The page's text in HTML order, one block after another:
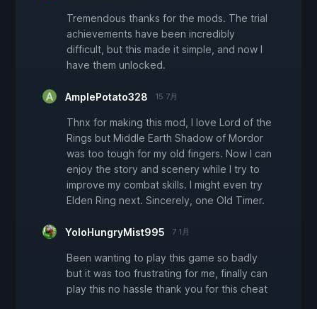
Tremendous thanks for the mods. The trial
achievements have been incredibly
difficult, but this made it simple, and now I
have them unlocked.
AmplePotato328 15 7月
Thnx for making this mod, I love Lord of the
Rings but Middle Earth Shadow of Mordor
was too tough for my old fingers. Now I can
enjoy the story and scenery while I try to
improve my combat skills. I might even try
Elden Ring next. Sincerely, one Old Timer.
YoloHungryMist995 7 1月
Been wanting to play this game so badly
but it was too frustrating for me, finally can
play this no hassle thank you for this cheat